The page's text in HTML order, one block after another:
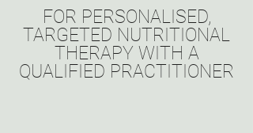
FOR PERSONALISED,
TARGETED NUTRITIONAL
THERAPY WITH A
QUALIFIED PRACTITIONER